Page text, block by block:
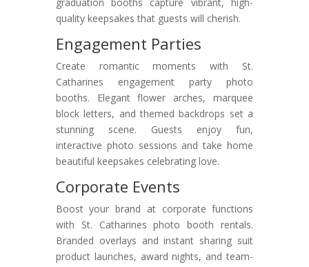
quality keepsakes that guests will cherish.
Engagement Parties
Create romantic moments with St.
Catharines engagement party photo
booths. Elegant flower arches, marquee
block letters, and themed backdrops set a
stunning scene. Guests enjoy fun,
interactive photo sessions and take home
beautiful keepsakes celebrating love.
Corporate Events
Boost your brand at corporate functions
with St. Catharines photo booth rentals.
Branded overlays and instant sharing suit
product launches, award nights, and team-